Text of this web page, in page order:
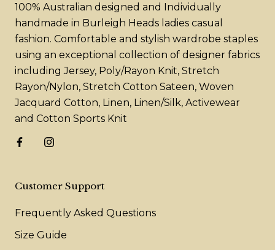
100% Australian designed and Individually
handmade in Burleigh Heads ladies casual
fashion. Comfortable and stylish wardrobe staples
using an exceptional collection of designer fabrics
including Jersey, Poly/Rayon Knit, Stretch
Rayon/Nylon, Stretch Cotton Sateen, Woven
Jacquard Cotton, Linen, Linen/Silk, Activewear
and Cotton Sports Knit
Customer Support
Frequently Asked Questions
Size Guide